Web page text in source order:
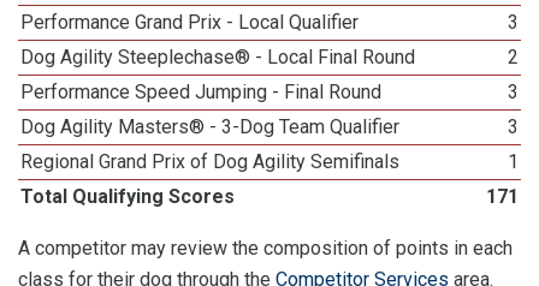
Performance Grand Prix - Local Qualifier
3
Dog Agility Steeplechase® - Local Final Round
2
Performance Speed Jumping - Final Round
3
Dog Agility Masters® - 3-Dog Team Qualifier
3
Regional Grand Prix of Dog Agility Semifinals
1
Total Qualifying Scores
171
A competitor may review the composition of points in each
class for their dog through the Competitor Services area.